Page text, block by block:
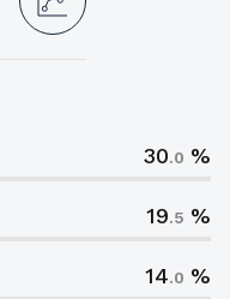
30.0
19.5
14.0